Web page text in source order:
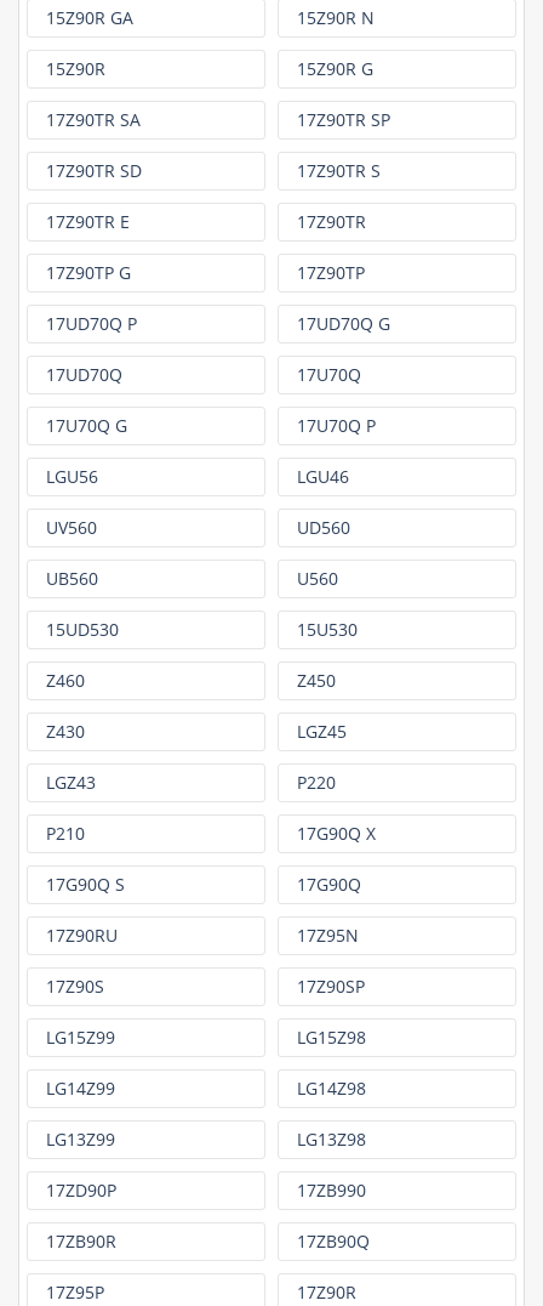
15Z90R GA 15Z90R N
15Z90R 15Z90R G
17Z90TR SA 17Z90TR SP
17Z90TR SD 17Z90TR S
17Z90TR E 17Z90TR
17Z90TP G 17Z90TP
17UD70Q P 17UD70Q G
17UD70Q 17U70Q
17U70Q G 17U70Q P
LGU56 LGU46
UV560 UD560
UB560 U560
15UD530 15U530
Z460 Z450
Z430 LGZ45
LGZ43 P220
P210 17G90Q X
17G90Q S 17G90Q
17Z90RU 17Z95N
17Z90S 17Z90SP
LG15Z99 LG15Z98
LG14Z99 LG14Z98
LG13Z99 LG13Z98
17ZD90P 17ZB990
17ZB90R 17ZB90Q
17Z95P 17Z90R